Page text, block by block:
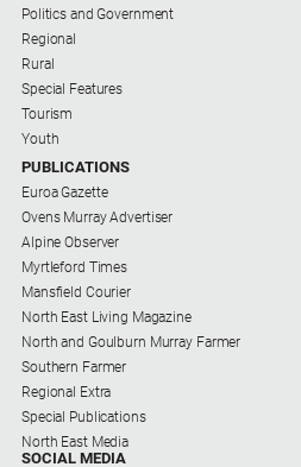
Politics and Government
Regional
Rural
Special Features
Tourism
Youth
PUBLICATIONS
Euroa Gazette
Ovens Murray Advertiser
Alpine Observer
Myrtleford Times
Mansfield Courier
North East Living Magazine
North and Goulburn Murray Farmer
Southern Farmer
Regional Extra
Special Publications
North East Media
SOCIAL MEDIA